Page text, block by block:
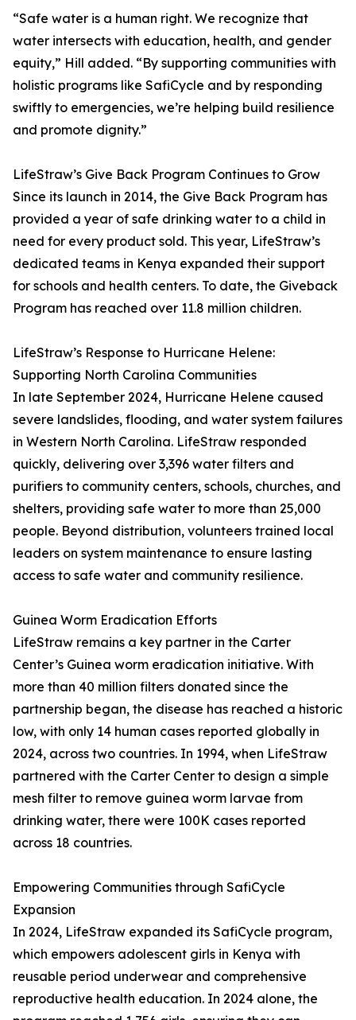
“Safe water is a human right. We recognize that
water intersects with education, health, and gender
equity,” Hill added. “By supporting communities with
holistic programs like SafiCycle and by responding
swiftly to emergencies, we’re helping build resilience
and promote dignity.”
LifeStraw’s Give Back Program Continues to Grow
Since its launch in 2014, the Give Back Program has
provided a year of safe drinking water to a child in
need for every product sold. This year, LifeStraw’s
dedicated teams in Kenya expanded their support
for schools and health centers. To date, the Giveback
Program has reached over 11.8 million children.
LifeStraw’s Response to Hurricane Helene:
Supporting North Carolina Communities
In late September 2024, Hurricane Helene caused
severe landslides, flooding, and water system failures
in Western North Carolina. LifeStraw responded
quickly, delivering over 3,396 water filters and
purifiers to community centers, schools, churches, and
shelters, providing safe water to more than 25,000
people. Beyond distribution, volunteers trained local
leaders on system maintenance to ensure lasting
access to safe water and community resilience.
Guinea Worm Eradication Efforts
LifeStraw remains a key partner in the Carter
Center’s Guinea worm eradication initiative. With
more than 40 million filters donated since the
partnership began, the disease has reached a historic
low, with only 14 human cases reported globally in
2024, across two countries. In 1994, when LifeStraw
partnered with the Carter Center to design a simple
mesh filter to remove guinea worm larvae from
drinking water, there were 100K cases reported
across 18 countries.
Empowering Communities through SafiCycle
Expansion
In 2024, LifeStraw expanded its SafiCycle program,
which empowers adolescent girls in Kenya with
reusable period underwear and comprehensive
reproductive health education. In 2024 alone, the